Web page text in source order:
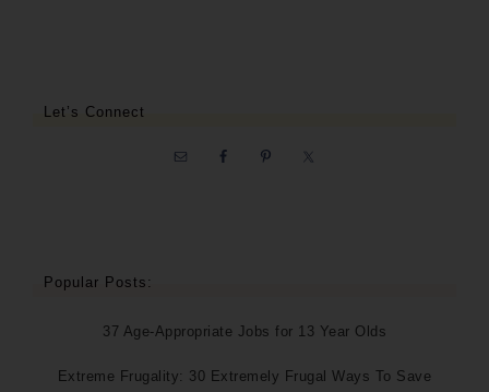
Let’s Connect
Popular Posts:
37 Age-Appropriate Jobs for 13 Year Olds
Extreme Frugality: 30 Extremely Frugal Ways To Save